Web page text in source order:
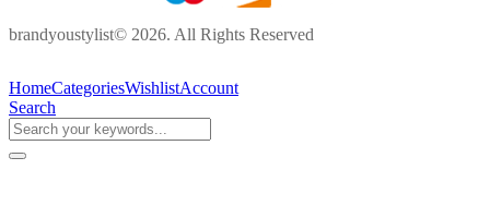
brandyoustylist© 2026. All Rights Reserved
HomeCategoriesWishlistAccount
Search